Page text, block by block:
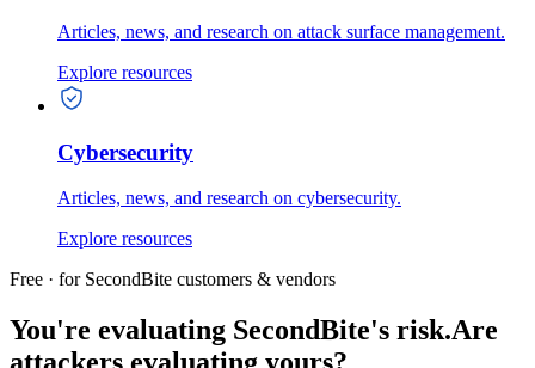
Articles, news, and research on attack surface management.
Explore resources
Cybersecurity
Articles, news, and research on cybersecurity.
Explore resources
Free · for SecondBite customers & vendors
You're evaluating SecondBite's risk.Are